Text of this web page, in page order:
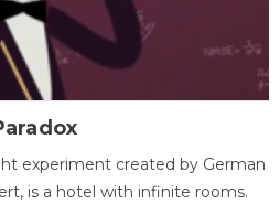
experiment created by German
is a hotel with infinite rooms.